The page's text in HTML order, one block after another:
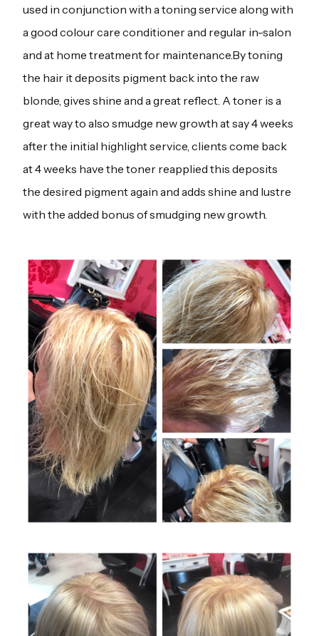
used in conjunction with a toning service along with
a good colour care conditioner and regular in-salon
and at home treatment for maintenance.By toning
the hair it deposits pigment back into the raw
blonde, gives shine and a great reflect. A toner is a
great way to also smudge new growth at say 4 weeks
after the initial highlight service, clients come back
at 4 weeks have the toner reapplied this deposits
the desired pigment again and adds shine and lustre
with the added bonus of smudging new growth.